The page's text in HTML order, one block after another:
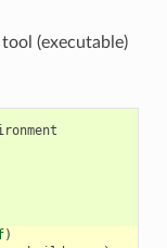
(executable)
)